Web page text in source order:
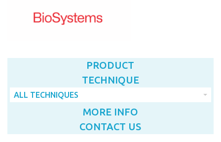
PRODUCT
TECHNIQUE
ALL TECHNIQUES
MORE INFO
CONTACT US